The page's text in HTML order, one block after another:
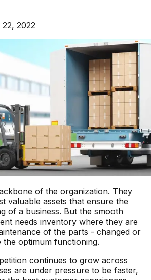
2022
of the organization. They
valuable assets that ensure the
of a business. But the smooth
needs inventory where they are
of the parts - changed or
the optimum functioning.
continues to grow across
are under pressure to be faster,